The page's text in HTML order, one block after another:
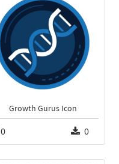
Growth Gurus Icon
0 0